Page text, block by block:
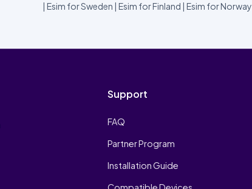
| Esim for Sweden | Esim for Finland | Esim for Norway
Support
FAQ
Partner Program
Installation Guide